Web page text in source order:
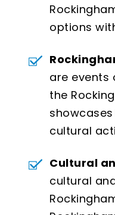
options
are events
the
cultural
Cultural
cultural